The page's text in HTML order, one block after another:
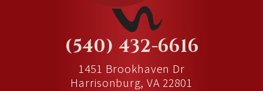
(540) 432-6616
1451 Brookhaven Dr
Harrisonburg, VA 22801